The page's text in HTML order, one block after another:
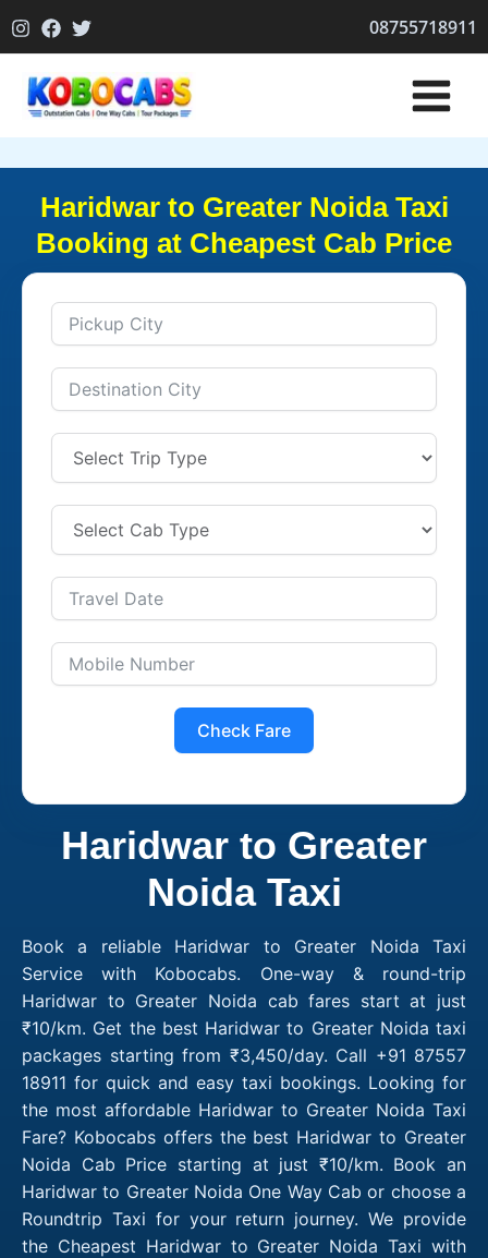
to
08755718911
Haridwar to Greater Noida Taxi
Booking at Cheapest Cab Price
Check Fare
Haridwar to Greater
Noida Taxi
Book a reliable Haridwar to Greater Noida Taxi
Service with Kobocabs. One-way & round-trip
Haridwar to Greater Noida cab fares start at just
₹10/km. Get the best Haridwar to Greater Noida taxi
packages starting from ₹3,450/day. Call +91 87557
18911 for quick and easy taxi bookings. Looking for
the most affordable Haridwar to Greater Noida Taxi
Fare? Kobocabs offers the best Haridwar to Greater
Noida Cab Price starting at just ₹10/km. Book an
Haridwar to Greater Noida One Way Cab or choose a
Roundtrip Taxi for your return journey. We provide
the Cheapest Haridwar to Greater Noida Taxi with